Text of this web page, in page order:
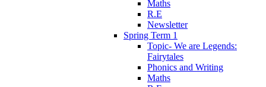
Maths
R.E
Newsletter
Spring Term 1
Topic- We are Legends:
Fairytales
Phonics and Writing
Maths